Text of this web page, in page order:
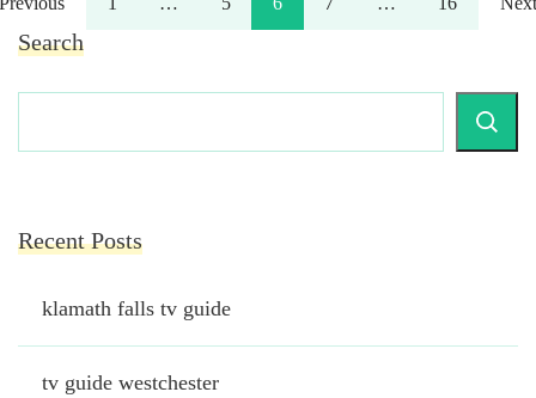
Search
Recent Posts
klamath falls tv guide
tv guide westchester